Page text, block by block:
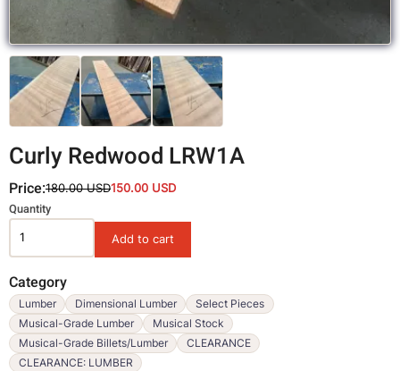
Curly Redwood LRW1A
Price:180.00 USD150.00 USD
Variations
Quantity
Category
Lumber Dimensional Lumber
Select Pieces
Musical-Grade Lumber
Musical Stock
Musical-Grade Billets/Lumber
CLEARANCE
CLEARANCE: LUMBER